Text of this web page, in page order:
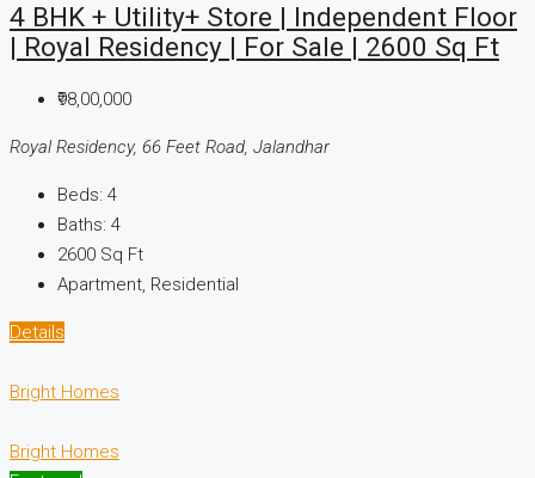
4 BHK + Utility+ Store | Independent Floor
| Royal Residency | For Sale | 2600 Sq Ft
₹98,00,000
Royal Residency, 66 Feet Road, Jalandhar
Beds: 4
Baths: 4
2600 Sq Ft
Apartment, Residential
Details
Bright Homes
Bright Homes